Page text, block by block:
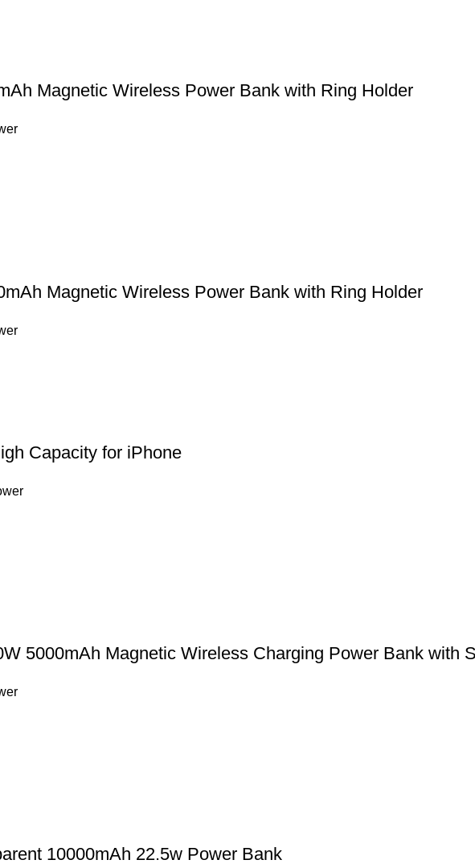
Magnetic Wireless Power Bank with Ring Holder
Magnetic Wireless Power Bank with Ring Holder
Capacity for iPhone
5000mAh Magnetic Wireless Charging Power Bank with
10000mAh 22.5w Power Bank